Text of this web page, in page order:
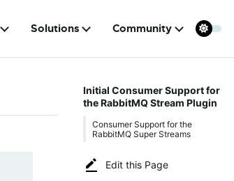
Solutions Community
Initial Consumer Support for
the RabbitMQ Stream Plugin
Consumer Support for the
RabbitMQ Super Streams
Edit this Page